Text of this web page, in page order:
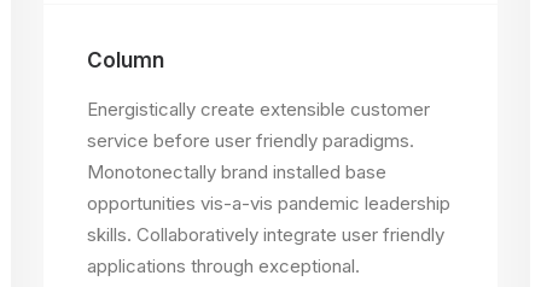
Column
Energistically create extensible customer
service before user friendly paradigms.
Monotonectally brand installed base
opportunities vis-a-vis pandemic leadership
skills. Collaboratively integrate user friendly
applications through exceptional.